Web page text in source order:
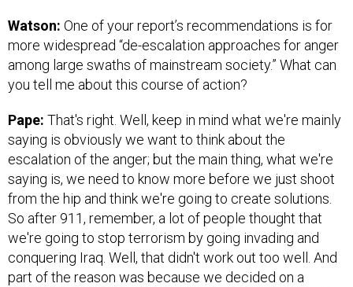
Watson: One of your report’s recommendations is for
more widespread “de-escalation approaches for anger
among large swaths of mainstream society.” What can
you tell me about this course of action?
Pape: That's right. Well, keep in mind what we're mainly
saying is obviously we want to think about the
escalation of the anger; but the main thing, what we're
saying is, we need to know more before we just shoot
from the hip and think we're going to create solutions.
So after 911, remember, a lot of people thought that
we're going to stop terrorism by going invading and
conquering Iraq. Well, that didn't work out too well. And
part of the reason was because we decided on a